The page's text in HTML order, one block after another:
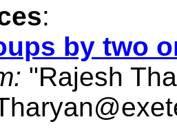
:
by two
"Rajesh